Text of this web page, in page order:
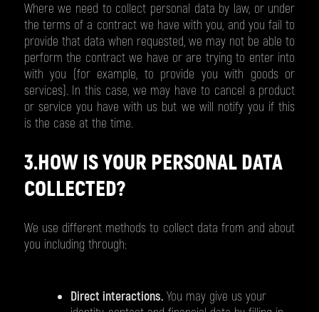
Where we need to collect personal data by law, or under
the terms of a contract we have with you, and you fail to
provide that data when requested, we may not be able to
perform the contract we have or are trying to enter into
with you (for example, to provide you with goods or
services). In this case, we may have to cancel a product
or service you have with us but we will notify you if this
is the case at the time.
3.HOW IS YOUR PERSONAL DATA
COLLECTED?
We use different methods to collect data from and about
you including through:
Direct interactions.You may give us your